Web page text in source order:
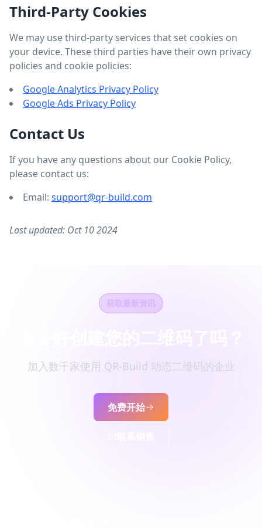
Third-Party Cookies
We may use third-party services that set cookies on
your device. These third parties have their own privacy
policies and cookie policies:
Google Analytics Privacy Policy
Google Ads Privacy Policy
Contact Us
If you have any questions about our Cookie Policy,
please contact us:
Email: support@qr-build.com
Last updated: Oct 10 2024
获取最新资讯
加入数千家使用 QR-Build 动态二维码的企业
免费开始